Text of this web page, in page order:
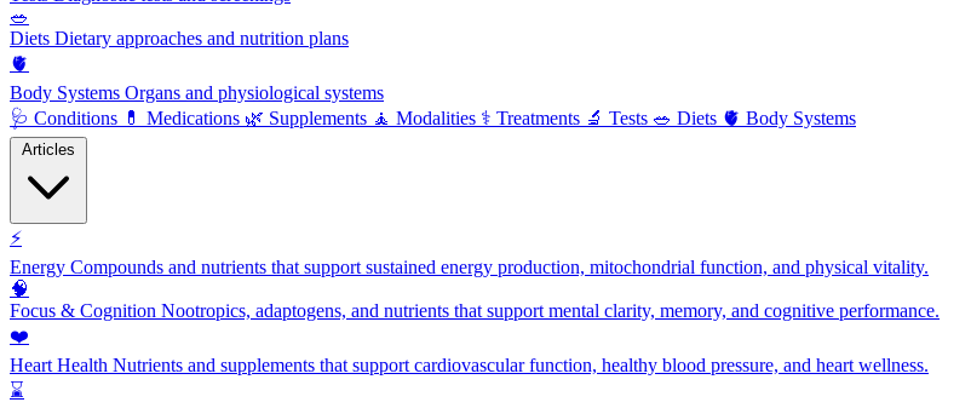
🥗
Diets Dietary approaches and nutrition plans
🫀
Body Systems Organs and physiological systems
🩺 Conditions 💊 Medications 🌿 Supplements 🧘 Modalities ⚕️ Treatments 🔬 Tests 🥗 Diets 🫀 Body Systems
⚡
Energy Compounds and nutrients that support sustained energy production, mitochondrial function, and physical vitality.
🧠
Focus & Cognition Nootropics, adaptogens, and nutrients that support mental clarity, memory, and cognitive performance.
❤️
Heart Health Nutrients and supplements that support cardiovascular function, healthy blood pressure, and heart wellness.
⌛